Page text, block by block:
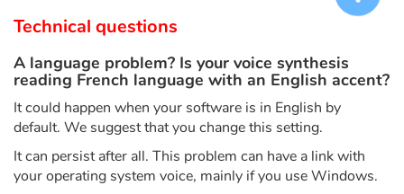
With the family
Daily life and hobbies
At school
Technical questions
A language problem? Is your voice synthesis
reading French language with an English accent?
It could happen when your software is in English by
default. We suggest that you change this setting.
It can persist after all. This problem can have a link with
your operating system voice, mainly if you use Windows.